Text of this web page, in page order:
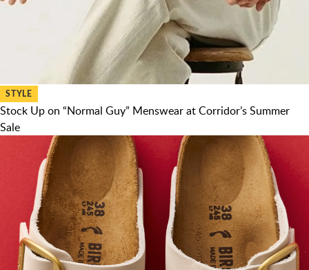
STYLE
Stock Up on “Normal Guy” Menswear at Corridor’s Summer
Sale